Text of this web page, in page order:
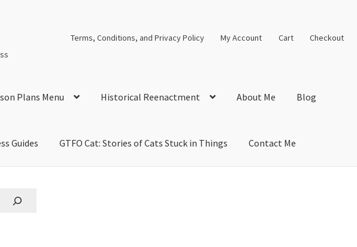
Terms, Conditions, and Privacy Policy My Account Cart Checkout
Plans Menu Historical Reenactment About Me Blog
Guides GTFO Cat: Stories of Cats Stuck in Things Contact Me